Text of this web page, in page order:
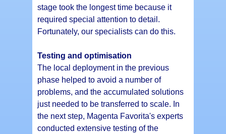
stage took the longest time because it
required special attention to detail.
Fortunately, our specialists can do this.
Testing and optimisation
The local deployment in the previous
phase helped to avoid a number of
problems, and the accumulated solutions
just needed to be transferred to scale. In
the next step, Magenta Favorita's experts
conducted extensive testing of the